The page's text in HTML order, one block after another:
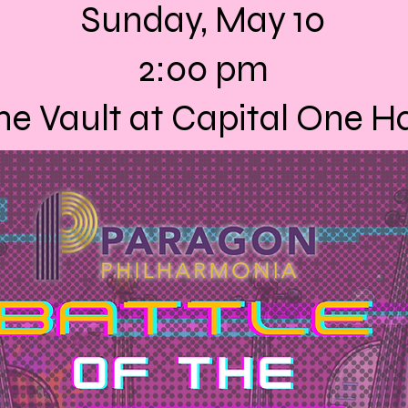
Sunday, May 10
2:00 pm
Vault at Capital One